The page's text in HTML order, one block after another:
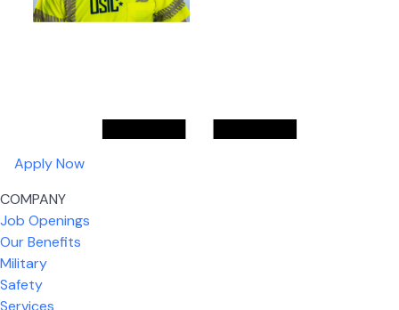
Apply Now
COMPANY
Job Openings
Our Benefits
Military
Safety
Services